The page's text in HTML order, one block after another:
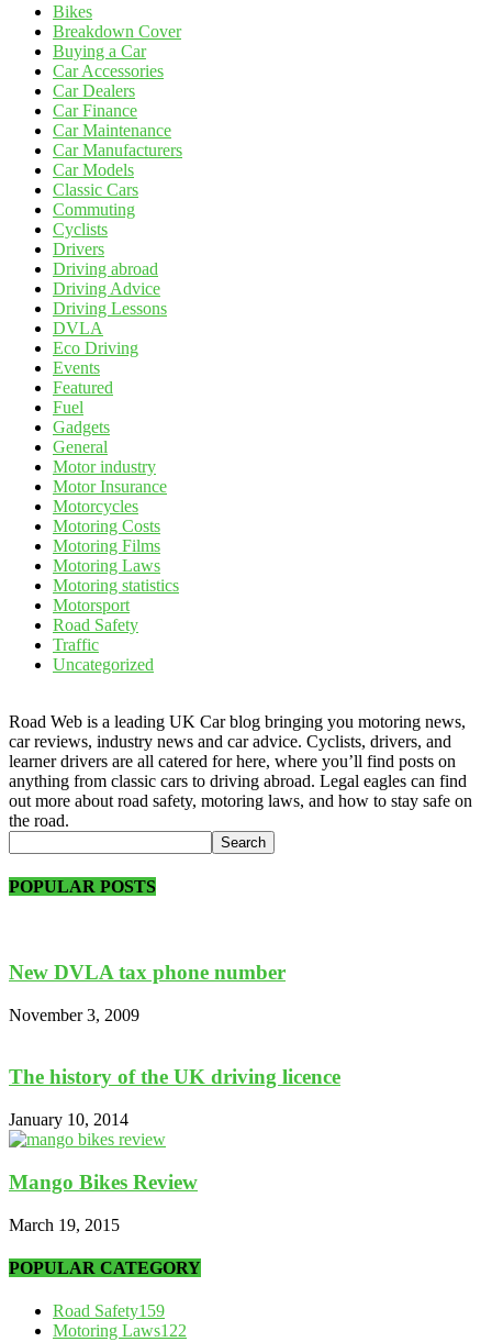
Bikes
Breakdown Cover
Buying a Car
Car Accessories
Car Dealers
Car Finance
Car Maintenance
Car Manufacturers
Car Models
Classic Cars
Commuting
Cyclists
Drivers
Driving abroad
Driving Advice
Driving Lessons
DVLA
Eco Driving
Events
Featured
Fuel
Gadgets
General
Motor industry
Motor Insurance
Motorcycles
Motoring Costs
Motoring Films
Motoring Laws
Motoring statistics
Motorsport
Road Safety
Traffic
Uncategorized
Road Web is a leading UK Car blog bringing you motoring news,
car reviews, industry news and car advice. Cyclists, drivers, and
learner drivers are all catered for here, where you’ll find posts on
anything from classic cars to driving abroad. Legal eagles can find
out more about road safety, motoring laws, and how to stay safe on
the road.
POPULAR POSTS
New DVLA tax phone number
November 3, 2009
The history of the UK driving licence
January 10, 2014
Mango Bikes Review
March 19, 2015
POPULAR CATEGORY
Road Safety159
Motoring Laws122